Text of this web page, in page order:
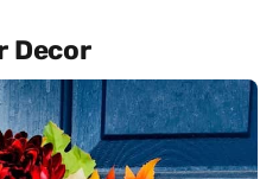
Decor